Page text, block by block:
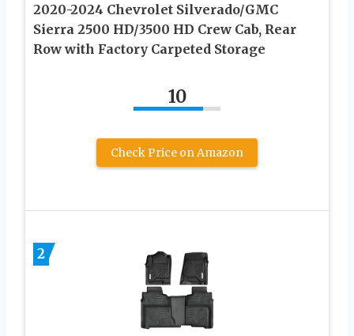
2020-2024 Chevrolet Silverado/GMC
Sierra 2500 HD/3500 HD Crew Cab, Rear
Row with Factory Carpeted Storage
10
Check Price on Amazon
2